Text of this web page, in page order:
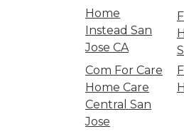
Home
Instead San
Jose CA
Com For Care
Home Care
Central San
Jose